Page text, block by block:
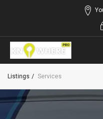
Listings Services